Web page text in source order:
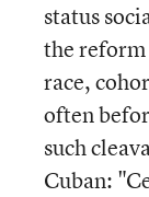
status
the reform
race,
often
such
Cuban: